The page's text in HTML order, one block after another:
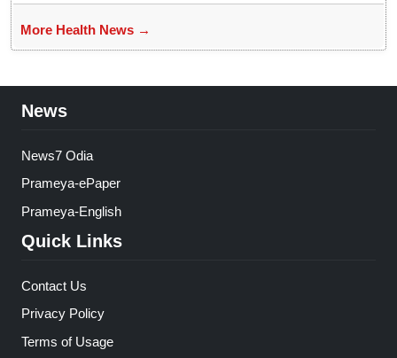
More Health News →
News
News7 Odia
Prameya-ePaper
Prameya-English
Quick Links
Contact Us
Privacy Policy
Terms of Usage